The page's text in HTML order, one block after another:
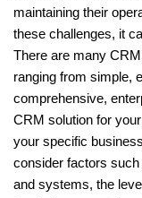
maintaining their
these challenges, it
There are many
ranging from simple,
comprehensive,
CRM solution for
your specific
consider factors such
and systems, the